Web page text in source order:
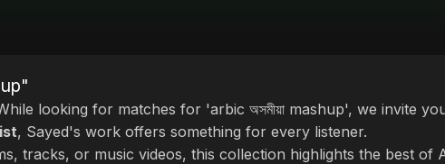
looking for matches for 'arbic অসমীয়া mashup', we invite
, Sayed's work offers something for every listener.
tracks, or music videos, this collection highlights the best of